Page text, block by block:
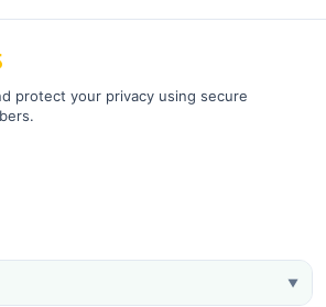
protect your privacy using secure
▼